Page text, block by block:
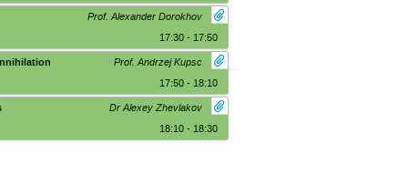
Prof. Alexander Dorokhov
17:30 - 17:50
Prof. Andrzej Kupsc
17:50 - 18:10
Dr Alexey Zhevlakov
18:10 - 18:30